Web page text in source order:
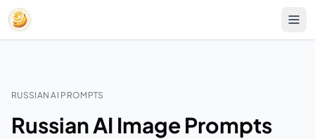
RUSSIAN AI PROMPTS
Russian AI Image Prompts